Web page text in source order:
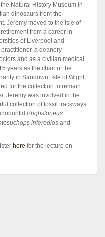
Natural History Museum in
dinosaurs from the
Jeremy moved to the Isle of
from a career in
of Liverpool and
a deanery
and as a civilian medical
years as the chair of the
in Sandown, Isle of Wight,
for the collection to remain
Jeremy was involved in the
collection of fossil trackways
Brighstoneus
inferodios and
here for the lecture on